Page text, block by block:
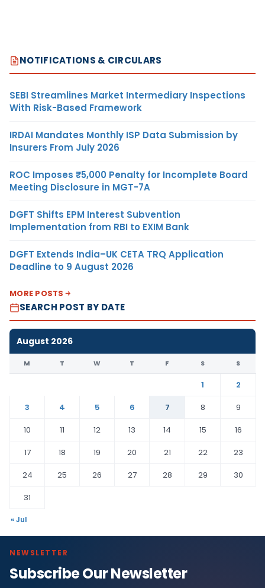
NOTIFICATIONS & CIRCULARS
SEBI Streamlines Market Intermediary Inspections
With Risk-Based Framework
IRDAI Mandates Monthly ISP Data Submission by
Insurers From July 2026
ROC Imposes ₹5,000 Penalty for Incomplete Board
Meeting Disclosure in MGT-7A
DGFT Shifts EPM Interest Subvention
Implementation from RBI to EXIM Bank
DGFT Extends India–UK CETA TRQ Application
Deadline to 9 August 2026
MORE POSTS
SEARCH POST BY DATE
August 2026
M T W T F S S
1
2
3
4 5 6 7 8
9
10
11 12 13 14 15
16
17
18 19 20 21 22
23
24
25 26 27 28 29
30
31
« Jul
NEWSLETTER
Subscribe Our Newsletter